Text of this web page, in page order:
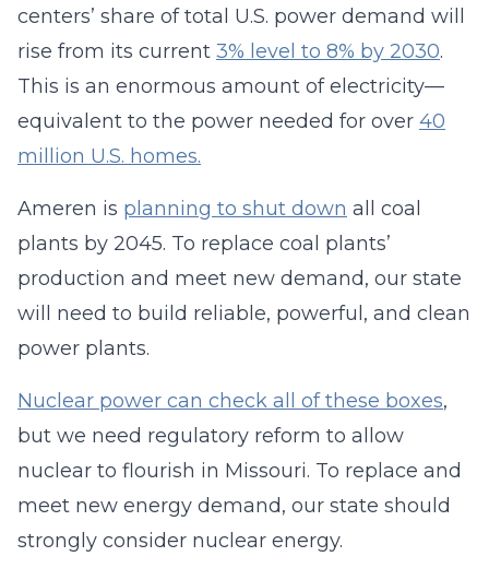
centers’ share of total U.S. power demand will
rise from its current 3% level to 8% by 2030.
This is an enormous amount of electricity—
equivalent to the power needed for over 40
million U.S. homes.
Ameren is planning to shut down all coal
plants by 2045. To replace coal plants’
production and meet new demand, our state
will need to build reliable, powerful, and clean
power plants.
Nuclear power can check all of these boxes,
but we need regulatory reform to allow
nuclear to flourish in Missouri. To replace and
meet new energy demand, our state should
strongly consider nuclear energy.